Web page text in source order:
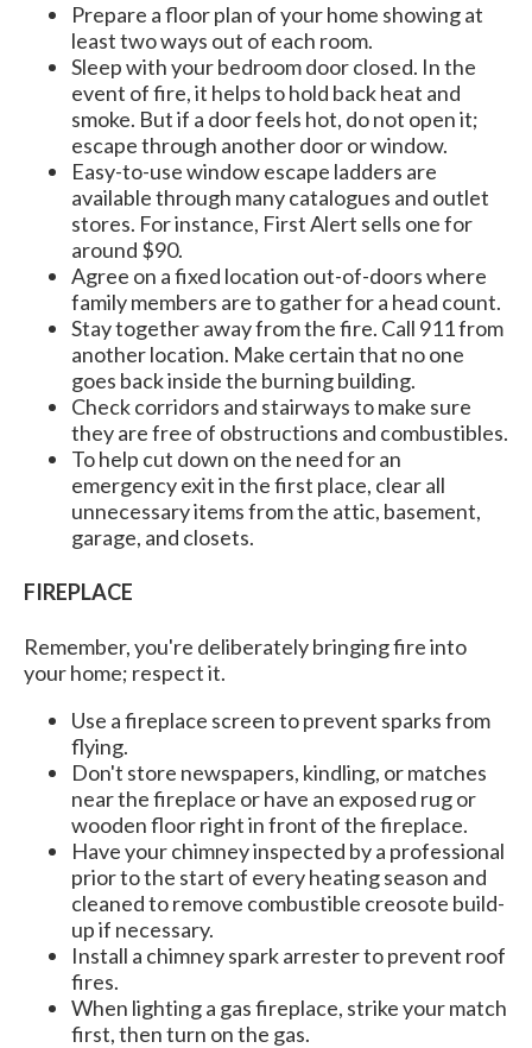
Prepare a floor plan of your home showing at
least two ways out of each room.
Sleep with your bedroom door closed. In the
event of fire, it helps to hold back heat and
smoke. But if a door feels hot, do not open it;
escape through another door or window.
Easy-to-use window escape ladders are
available through many catalogues and outlet
stores. For instance, First Alert sells one for
around $90.
Agree on a fixed location out-of-doors where
family members are to gather for a head count.
Stay together away from the fire. Call 911 from
another location. Make certain that no one
goes back inside the burning building.
Check corridors and stairways to make sure
they are free of obstructions and combustibles.
To help cut down on the need for an
emergency exit in the first place, clear all
unnecessary items from the attic, basement,
garage, and closets.
FIREPLACE
Remember, you're deliberately bringing fire into
your home; respect it.
Use a fireplace screen to prevent sparks from
flying.
Don't store newspapers, kindling, or matches
near the fireplace or have an exposed rug or
wooden floor right in front of the fireplace.
Have your chimney inspected by a professional
prior to the start of every heating season and
cleaned to remove combustible creosote build-
up if necessary.
Install a chimney spark arrester to prevent roof
fires.
When lighting a gas fireplace, strike your match
first, then turn on the gas.